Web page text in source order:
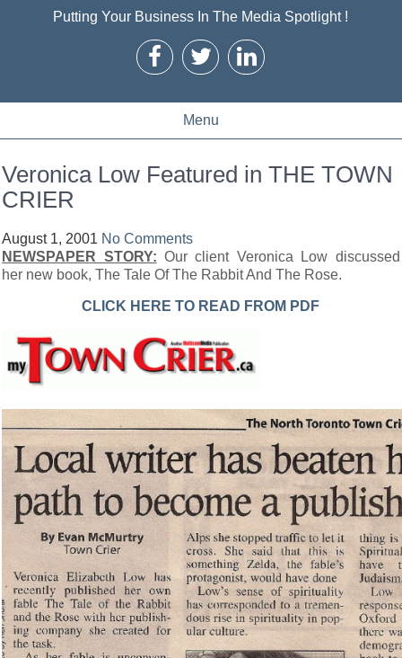
Putting Your Business In The Media Spotlight !
Menu
Veronica Low Featured in THE TOWN
CRIER
August 1, 2001 No Comments
NEWSPAPER STORY: Our client Veronica Low discussed
her new book, The Tale Of The Rabbit And The Rose.
CLICK HERE TO READ FROM PDF